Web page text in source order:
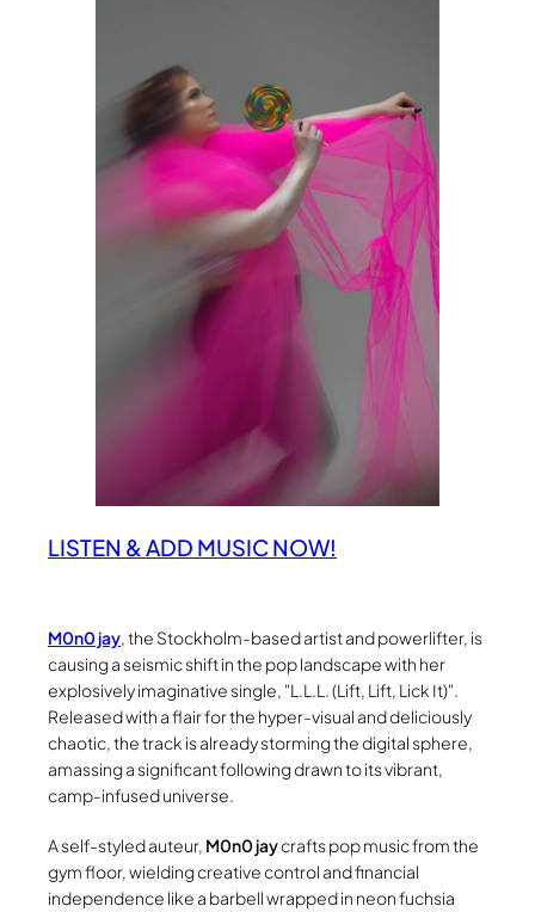
LISTEN & ADD MUSIC NOW!
M0n0 jay, the Stockholm-based artist and powerlifter, is
causing a seismic shift in the pop landscape with her
explosively imaginative single, L.L.L. (Lift, Lift, Lick It) .
Released with a flair for the hyper-visual and deliciously
chaotic, the track is already storming the digital sphere,
amassing a significant following drawn to its vibrant,
camp-infused universe.
A self-styled auteur, M0n0 jaycrafts pop music from the
gym floor, wielding creative control and financial
independence like a barbell wrapped in neon fuchsia